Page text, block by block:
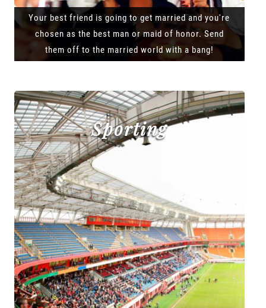
Your best friend is going to get married and you're
chosen as the best man or maid of honor. Send
them off to the married world with a bang!
Sporting